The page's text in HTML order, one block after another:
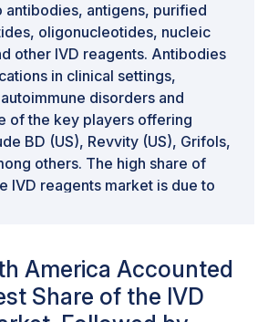
antibodies, antigens, purified
oligonucleotides, nucleic
other IVD reagents. Antibodies
in clinical settings,
disorders and
of the key players offering
BD (US), Revvity (US), Grifols,
others. The high share of
IVD reagents market is due to
and higher sensitivity in
the highest CAGR
period.
the IVD reagents market is
America Accounted
Share of the IVD